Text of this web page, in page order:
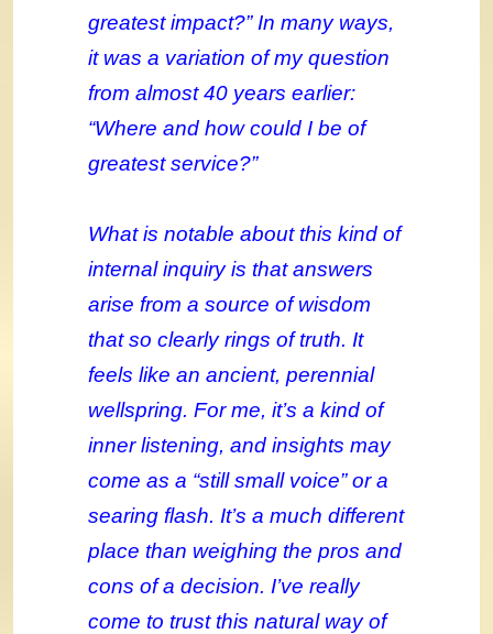
greatest impact?” In many ways,
it was a variation of my question
from almost 40 years earlier:
“Where and how could I be of
greatest service?”
What is notable about this kind of
internal inquiry is that answers
arise from a source of wisdom
that so clearly rings of truth. It
feels like an ancient, perennial
wellspring. For me, it’s a kind of
inner listening, and insights may
come as a “still small voice” or a
searing flash. It’s a much different
place than weighing the pros and
cons of a decision. I’ve really
come to trust this natural way of